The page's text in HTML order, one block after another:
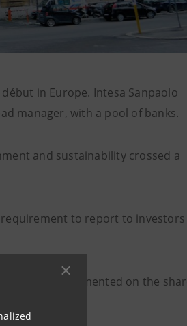
début in Europe. Intesa Sanpaolo
manager, with a pool of banks.
and sustainability crossed a
to report to investors
commented on the